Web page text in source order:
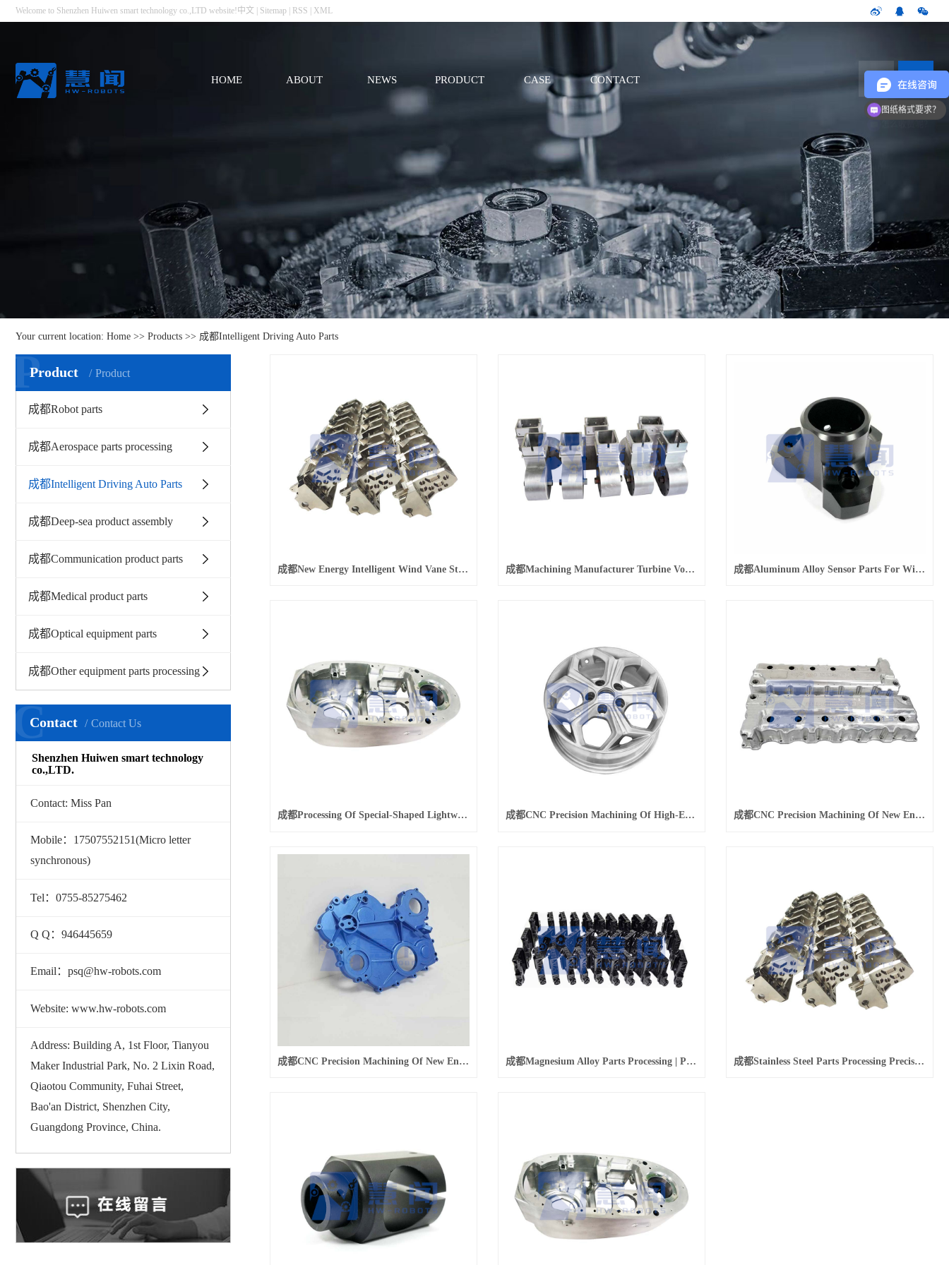
Welcome to Shenzhen Huiwen smart technology co.,LTD website!中文 Sitemap RSS XML
HOME ABOUT NEWS PRODUCT CASE CONTACT CN
Your current location: Home >> Products >> 成都Intelligent Driving Auto Parts
Product Product
P
成都Robot parts
成都Aerospace parts processing
成都Intelligent Driving Auto Parts
成都Deep-sea product assembly
成都Communication product parts
成都Medical product parts
成都Optical equipment parts
成都Other equipment parts processing
Contact Contact Us
C
Shenzhen Huiwen smart technology
co.,LTD.
Contact: Miss Pan
Mobile：17507552151(Micro letter
synchronous)
Tel：0755-85275462
Q Q：946445659
Email：psq@hw-robots.com
Website: www.hw-robots.com
Address: Building A, 1st Floor, Tianyou
Maker Industrial Park, No. 2 Lixin Road,
Qiaotou Community, Fuhai Street,
Bao'an District, Shenzhen City,
Guangdong Province, China.
成都New Energy Intelligent Wind Vane Stainless Steel 630 Parts 成都Machining Manufacturer Turbine Volute Lightweight Aviation Aluminum Parts 成都Aluminum Alloy Sensor Parts For Wind Power Generation Equipment
成都Processing Of Special-Shaped Lightweight Alloy Shell Parts For New Energy Vehicles 成都CNC Precision Machining Of High-End Modified Car Wheels 成都CNC Precision Machining Of New Energy Vehicle Engine Hood Parts
成都CNC Precision Machining Of New Energy Vehicle Housing Parts 成都Magnesium Alloy Parts Processing | Precision Machining Magnesium Alloy Parts Application 成都Stainless Steel Parts Processing Precision Stainless Steel Parts Batch Processing
图纸格式要求？